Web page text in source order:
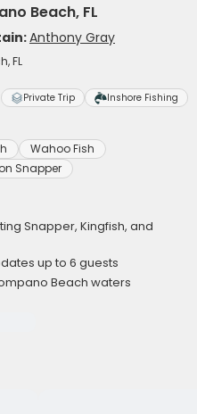
Beach, FL
Anthony Gray
FL
Private Trip Inshore Fishing
Wahoo Fish
Snapper
Snapper, Kingfish, and
up to 6 guests
Beach waters